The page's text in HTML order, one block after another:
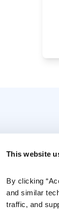
This website
By clicking
and similar
traffic, and